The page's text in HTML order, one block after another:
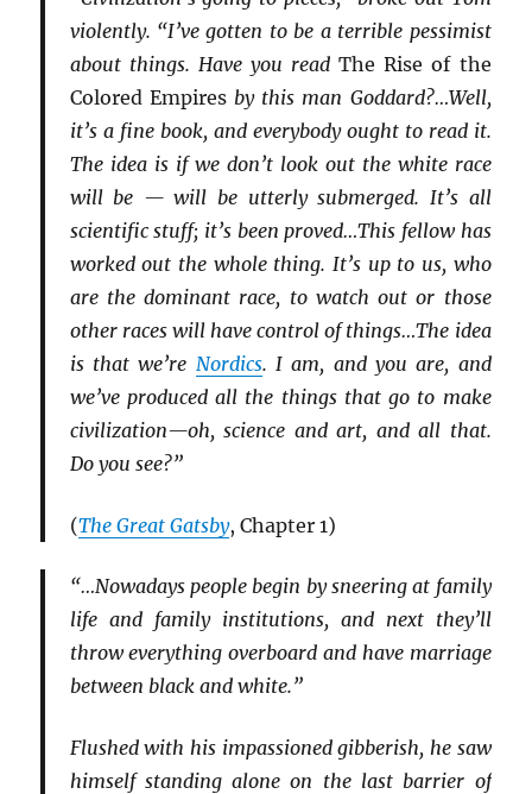
violently. “I’ve gotten to be a terrible pessimist
about things. Have you readThe Rise of the
Colored Empiresby this man Goddard?…Well,
it’s a fine book, and everybody ought to read it.
The idea is if we don’t look out the white race
will be — will be utterly submerged. It’s all
scientific stuff; it’s been proved…This fellow has
worked out the whole thing. It’s up to us, who
are the dominant race, to watch out or those
other races will have control of things…The idea
is that we’re Nordics. I am, and you are, and
we’ve produced all the things that go to make
civilization—oh, science and art, and all that.
Do you see?”
(The Great Gatsby, Chapter 1)
“…Nowadays people begin by sneering at family
life and family institutions, and next they’ll
throw everything overboard and have marriage
between black and white.”
Flushed with his impassioned gibberish, he saw
himself standing alone on the last barrier of